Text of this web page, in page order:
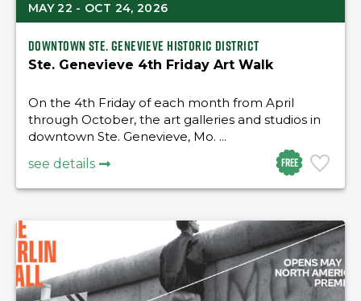
MAY 22 - OCT 24, 2026
Free
Downtown Ste. Genevieve Historic district
Ste. Genevieve 4th Friday Art Walk
On the 4th Friday of each month from April
through October, the art galleries and studios in
downtown Ste. Genevieve, Mo. ...
see details